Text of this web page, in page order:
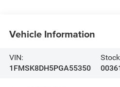
Vehicle Information
VIN:
1FMSK8DH5PGA55350